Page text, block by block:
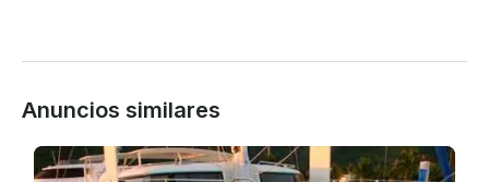
Anuncios similares